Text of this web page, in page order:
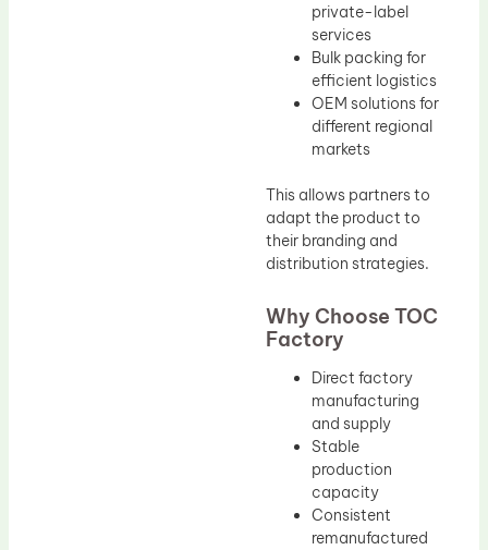
private-label
services
Bulk packing for
efficient logistics
OEM solutions for
different regional
markets
This allows partners to
adapt the product to
their branding and
distribution strategies.
Why Choose TOC
Factory
Direct factory
manufacturing
and supply
Stable
production
capacity
Consistent
remanufactured